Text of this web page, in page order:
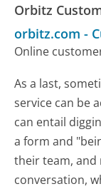
Orbitz
orbitz.com -
Online
As a last,
service can be
can entail
a form and
their team, and
conversation,